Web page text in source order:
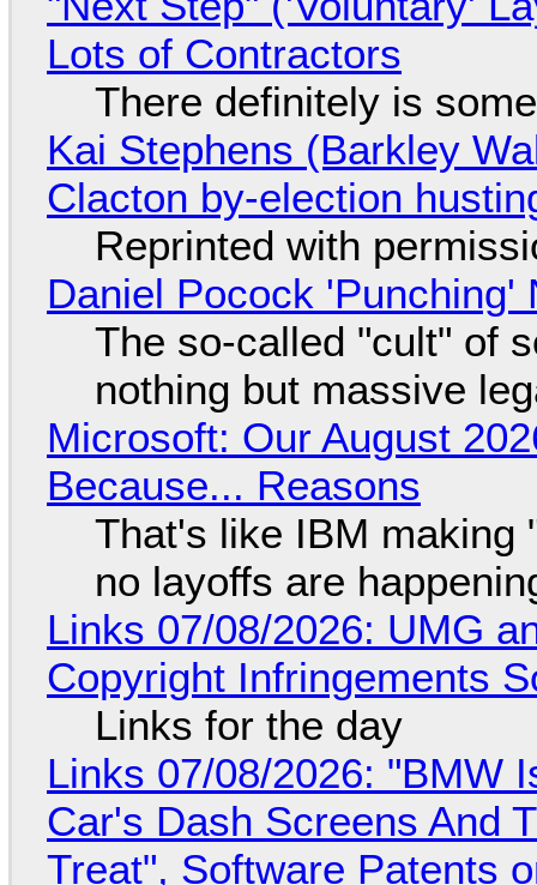
Lots of Contractors
There definitely is
Kai Stephens (Barkley
Clacton by-election
Reprinted with
Daniel Pocock 'Punching'
The so-called "cult" of
nothing but massive
Microsoft: Our August
Because... Reasons
That's like IBM making
no layoffs are
Links 07/08/2026: UMG
Copyright Infringements
Links for the day
Links 07/08/2026: "BMW
Car's Dash Screens And
Treat", Software Patents